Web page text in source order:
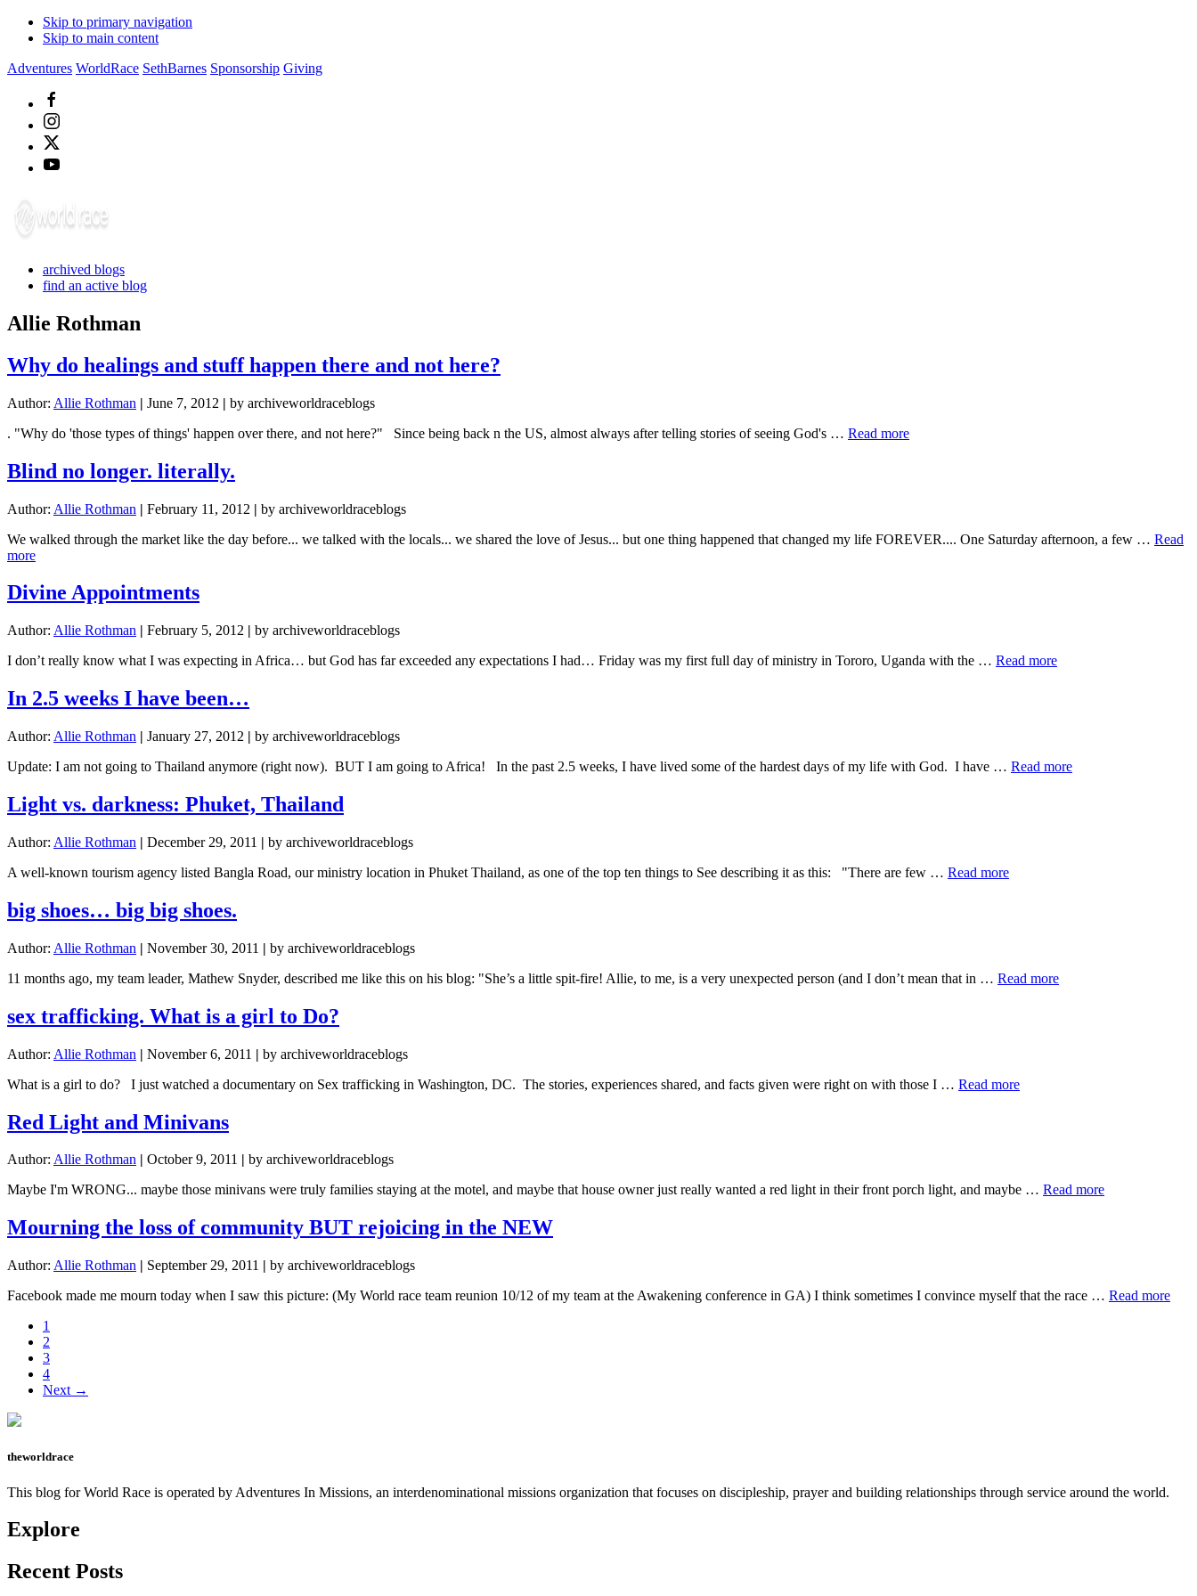
Skip to primary navigation
Skip to main content
Adventures WorldRace SethBarnes Sponsorship Giving
archived blogs
find an active blog
Allie Rothman
Why do healings and stuff happen there and not here?
Author: Allie Rothman | June 7, 2012 | by archiveworldraceblogs
. "Why do 'those types of things' happen over there, and not here?" Since being back n the US, almost always after telling stories of seeing God's … Read moreabout
there
Blind no longer. literally.
Author: Allie Rothman | February 11, 2012 | by archiveworldraceblogs
We walked through the market like the day before... we talked with the locals... we shared the love of Jesus... but one thing happened that changed my life FOREVER.... One Saturday afternoon, a few … Read
moreabout
no
longer.
Divine Appointments
Author: Allie Rothman | February 5, 2012 | by archiveworldraceblogs
I don’t really know what I was expecting in Africa… but God has far exceeded any expectations I had… Friday was my first full day of ministry in Tororo, Uganda with the … Read moreabout
In 2.5 weeks I have been…
Author: Allie Rothman | January 27, 2012 | by archiveworldraceblogs
Update: I am not going to Thailand anymore (right now). BUT I am going to Africa! In the past 2.5 weeks, I have lived some of the hardest days of my life with God. I have … Read moreabout
Light vs. darkness: Phuket, Thailand
Author: Allie Rothman | December 29, 2011 | by archiveworldraceblogs
A well-known tourism agency listed Bangla Road, our ministry location in Phuket Thailand, as one of the top ten things to See describing it as this: "There are few … Read moreabout
big shoes… big big shoes.
Author: Allie Rothman | November 30, 2011 | by archiveworldraceblogs
11 months ago, my team leader, Mathew Snyder, described me like this on his blog: "She’s a little spit-fire! Allie, to me, is a very unexpected person (and I don’t mean that in … Read moreabout
sex trafficking. What is a girl to Do?
Author: Allie Rothman | November 6, 2011 | by archiveworldraceblogs
What is a girl to do? I just watched a documentary on Sex trafficking in Washington, DC. The stories, experiences shared, and facts given were right on with those I … Read moreabout
to
Red Light and Minivans
Author: Allie Rothman | October 9, 2011 | by archiveworldraceblogs
Maybe I'm WRONG... maybe those minivans were truly families staying at the motel, and maybe that house owner just really wanted a red light in their front porch light, and maybe … Read moreabout
Mourning the loss of community BUT rejoicing in the NEW
Author: Allie Rothman | September 29, 2011 | by archiveworldraceblogs
Facebook made me mourn today when I saw this picture: (My World race team reunion 10/12 of my team at the Awakening conference in GA) I think sometimes I convince myself that the race … Read more
Page
1
Page
2
Page
3
Page
4
Next →
theworldrace
This blog for World Race is operated by Adventures In Missions, an interdenominational missions organization that focuses on discipleship, prayer and building relationships through service around the world.
Explore
Recent Posts